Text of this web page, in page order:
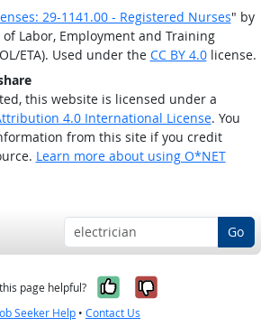
29-1141.00 - Registered Nurses" by
Labor, Employment and Training
ETA). Used under the CC BY 4.0license.
this website is licensed under a
4.0 International License. You
from this site if you credit
Learn more about using O*NET
Go
page helpful? Yes, it was
No, it was
Seeker Help • Contact Us